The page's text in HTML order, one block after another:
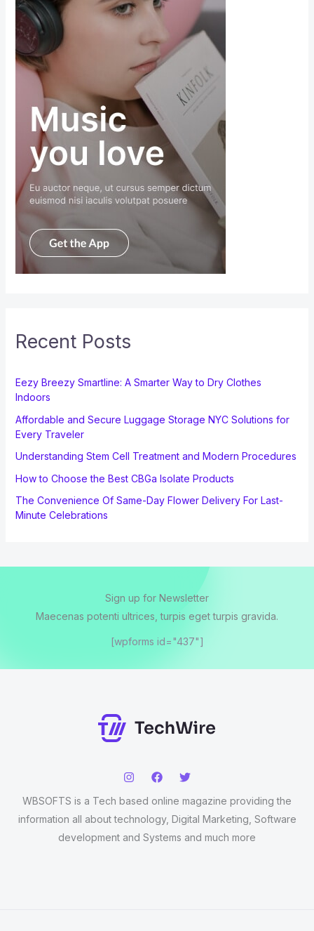
Recent Posts
Eezy Breezy Smartline: A Smarter Way to Dry Clothes
Indoors
Affordable and Secure Luggage Storage NYC Solutions for
Every Traveler
Understanding Stem Cell Treatment and Modern Procedures
How to Choose the Best CBGa Isolate Products
The Convenience Of Same-Day Flower Delivery For Last-
Minute Celebrations
Sign up for Newsletter
Maecenas potenti ultrices, turpis eget turpis gravida.
[wpforms id="437"]
WBSOFTS is a Tech based online magazine providing the
information all about technology, Digital Marketing, Software
development and Systems and much more